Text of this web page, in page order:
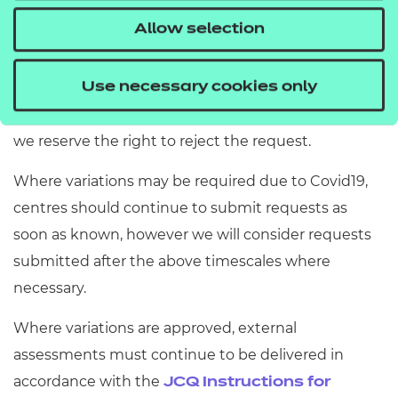
Allow selection
Use necessary cookies only
date/time) or the start of the assessment window.
Our Assessment Delivery Team will get back to you
with a response within 5 working days. If the
request is received later than 20 working days, then
we reserve the right to reject the request.
Where variations may be required due to Covid19,
centres should continue to submit requests as
soon as known, however we will consider requests
submitted after the above timescales where
necessary.
Where variations are approved, external
assessments must continue to be delivered in
accordance with the JCQ Instructions for